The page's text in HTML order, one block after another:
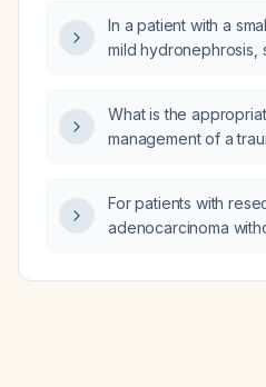
resectable non‑small
In a patient with a
mild hydronephrosis,
be administered?
What is the
management of a
For patients with
adenocarcinoma
therapy, is